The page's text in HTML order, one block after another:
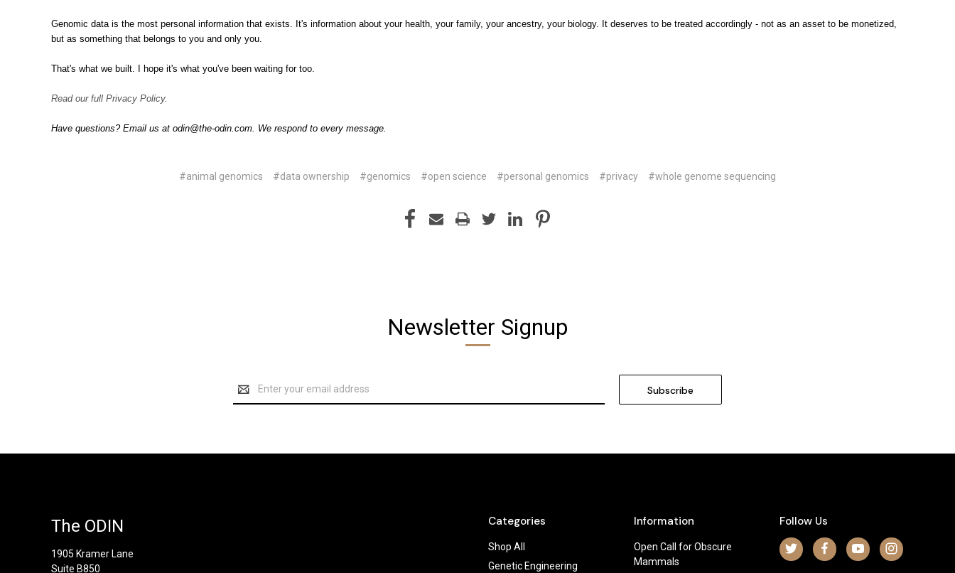
Genomic data is the most personal information that exists. It's information about your health, your family, your ancestry, your biology. It deserves to be treated accordingly - not as an asset to be monetized,
but as something that belongs to you and only you.
That's what we built. I hope it's what you've been waiting for too.
Read our full Privacy Policy.
Have questions? Email us at odin@the-odin.com. We respond to every message.
#animal genomics #data ownership #genomics #open science #personal genomics #privacy #whole genome sequencing
Newsletter Signup
Address
Categories
Shop All
Genetic Engineering
Information
Open Call for Obscure
Mammals
Follow Us
The ODIN
1905 Kramer Lane
Suite B850